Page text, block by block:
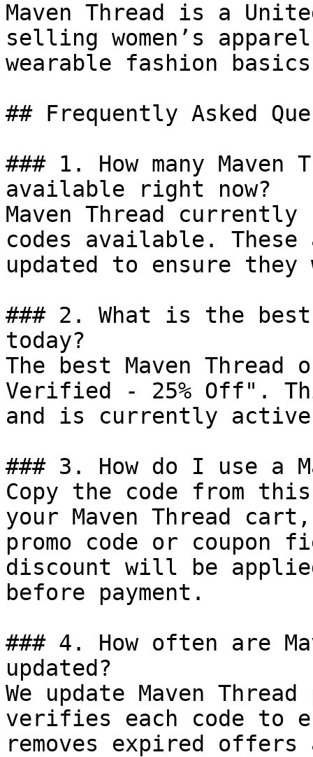
Maven Thread is a
selling women’s
wearable fashion
## Frequently Asked
### 1. How many Maven
available right now?
Maven Thread
codes available.
updated to ensure
### 2. What is the best
today?
The best Maven
Verified - 25% Off".
and is currently
### 3. How do I use a
Copy the code from
your Maven Thread
promo code or coupon
discount will be
before payment.
### 4. How often are
updated?
We update Maven
verifies each code to
removes expired